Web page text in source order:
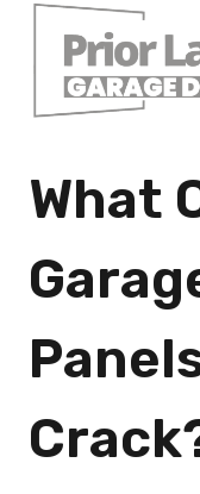
content
What